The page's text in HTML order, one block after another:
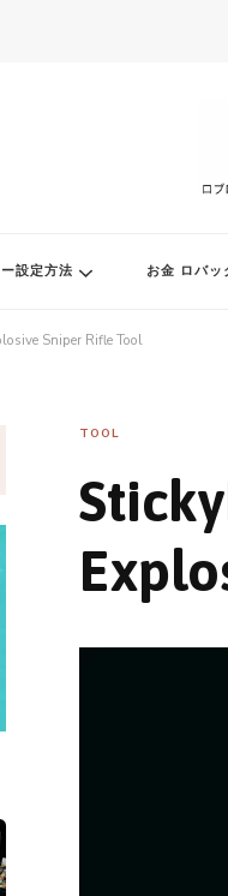
設定方法 お金 ロバッ
Sniper Rifle Tool
TOOL